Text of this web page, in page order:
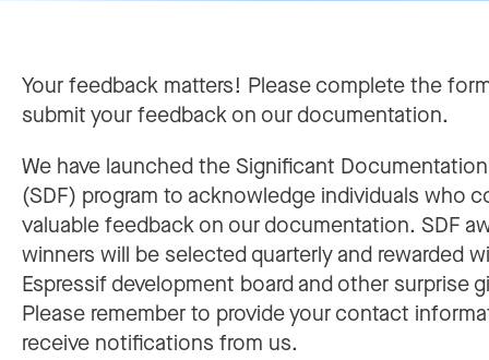
Your feedback matters! Please complete the
submit your feedback on our documentation.
We have launched the Significant
(SDF) program to acknowledge individuals who
valuable feedback on our documentation. SDF
winners will be selected quarterly and rewarded
Espressif development board and other surprise
Please remember to provide your contact
receive notifications from us.